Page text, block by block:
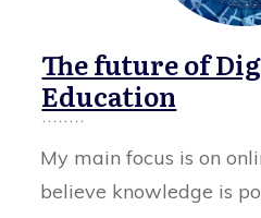
The future of
Education
My main focus is on
believe knowledge is